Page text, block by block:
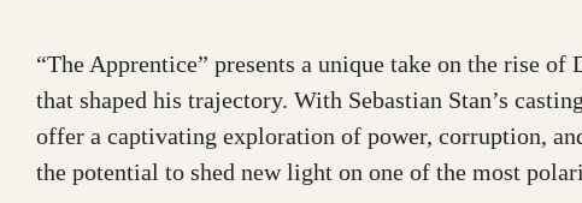
“The Apprentice” presents a unique take on the rise
that shaped his trajectory. With Sebastian Stan’s
offer a captivating exploration of power, corruption,
the potential to shed new light on one of the most